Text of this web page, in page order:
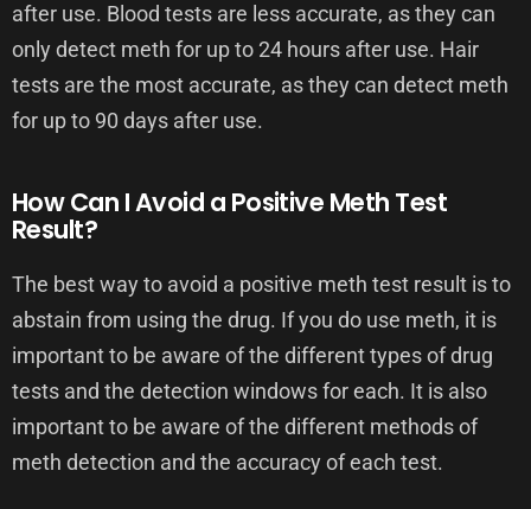
after use. Blood tests are less accurate, as they can
only detect meth for up to 24 hours after use. Hair
tests are the most accurate, as they can detect meth
for up to 90 days after use.
How Can I Avoid a Positive Meth Test
Result?
The best way to avoid a positive meth test result is to
abstain from using the drug. If you do use meth, it is
important to be aware of the different types of drug
tests and the detection windows for each. It is also
important to be aware of the different methods of
meth detection and the accuracy of each test.